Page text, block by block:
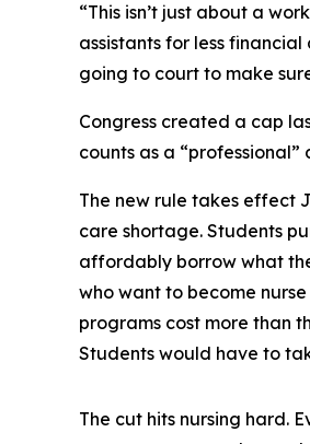
“This isn’t just about a
assistants for less
going to court to make
Congress created a cap
counts as a
The new rule takes effect
care shortage. Students
affordably borrow what
who want to become
programs cost more than
Students would have to
The cut hits nursing hard.